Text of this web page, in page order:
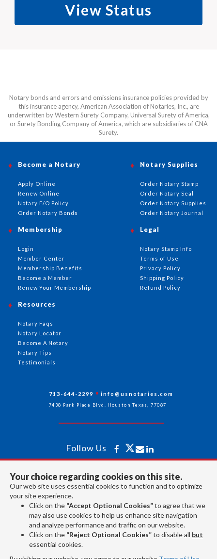
View Status
Notary bonds and errors and omissions insurance policies provided by
this insurance agency, American Association of Notaries, Inc., are
underwritten by Western Surety Company, Universal Surety of America,
or Surety Bonding Company of America, which are subsidiaries of CNA
Surety.
Your choice regarding cookies on this site.
Our web site uses essential cookies to function and to optimize
your site experience.
Click on the “Accept Optional Cookies”to agree that we
may also use cookies to help us enhance site navigation
and analyze performance and traffic on our website.
Click on the “Reject Optional Cookies”to disable all but
essential cookies.
Become a Notary
Apply Online
Renew Online
Notary E/O Policy
Order Notary Bonds
Notary Supplies
Order Notary Stamp
Order Notary Seal
Order Notary Supplies
Order Notary Journal
Membership
Login
Member Center
Membership Benefits
Become a Member
Renew Your Membership
Resources
Notary Faqs
Notary Locator
Become A Notary
Notary Tips
Testimonials
Legal
Notary Stamp Info
Terms of Use
Privacy Policy
Shipping Policy
Refund Policy
713-644-2299 info@usnotaries.com
7438 Park Place Blvd. Houston Texas, 77087
Follow Us
All rights reserved 2026 © American Association of Notaries Inc.